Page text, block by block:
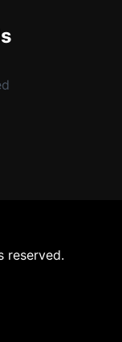
reserved.